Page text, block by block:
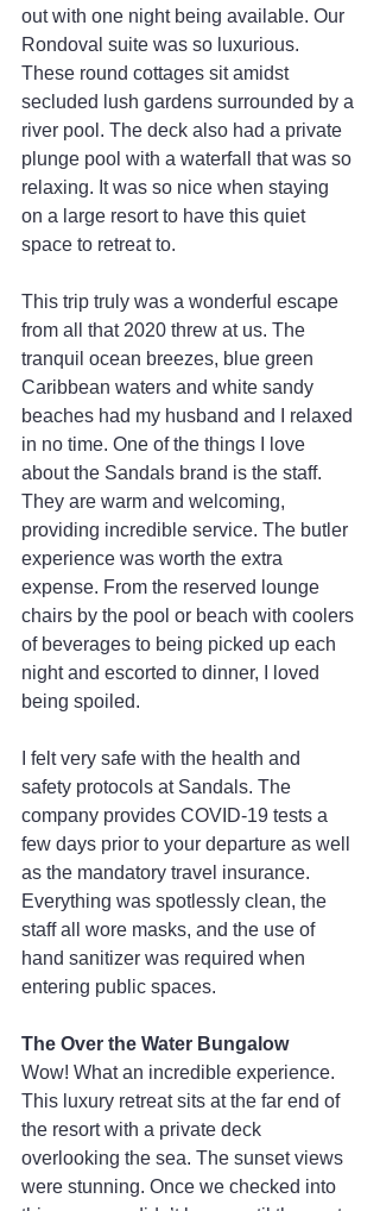
out with one night being available. Our
Rondoval suite was so luxurious.
These round cottages sit amidst
secluded lush gardens surrounded by a
river pool. The deck also had a private
plunge pool with a waterfall that was so
relaxing. It was so nice when staying
on a large resort to have this quiet
space to retreat to.
This trip truly was a wonderful escape
from all that 2020 threw at us. The
tranquil ocean breezes, blue green
Caribbean waters and white sandy
beaches had my husband and I relaxed
in no time. One of the things I love
about the Sandals brand is the staff.
They are warm and welcoming,
providing incredible service. The butler
experience was worth the extra
expense. From the reserved lounge
chairs by the pool or beach with coolers
of beverages to being picked up each
night and escorted to dinner, I loved
being spoiled.
I felt very safe with the health and
safety protocols at Sandals. The
company provides COVID-19 tests a
few days prior to your departure as well
as the mandatory travel insurance.
Everything was spotlessly clean, the
staff all wore masks, and the use of
hand sanitizer was required when
entering public spaces.
The Over the Water Bungalow
Wow! What an incredible experience.
This luxury retreat sits at the far end of
the resort with a private deck
overlooking the sea. The sunset views
were stunning. Once we checked into